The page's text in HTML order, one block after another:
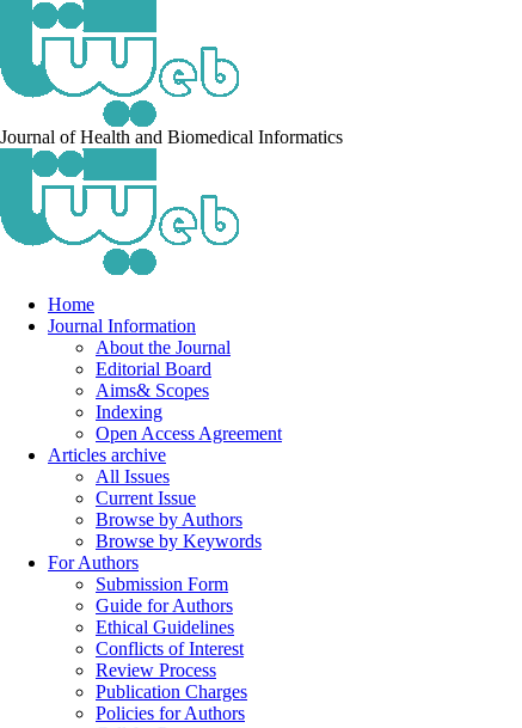
Journal of Health and Biomedical Informatics
Home
Journal Information
About the Journal
Editorial Board
Aims& Scopes
Indexing
Open Access Agreement
Articles archive
All Issues
Current Issue
Browse by Authors
Browse by Keywords
For Authors
Submission Form
Guide for Authors
Ethical Guidelines
Conflicts of Interest
Review Process
Publication Charges
Policies for Authors